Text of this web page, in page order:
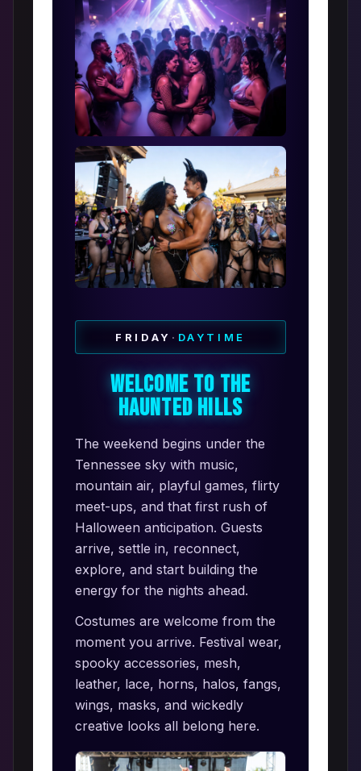
FRIDAY · DAYTIME
Welcome to the
Haunted Hills
The weekend begins under the
Tennessee sky with music,
mountain air, playful games, flirty
meet-ups, and that first rush of
Halloween anticipation. Guests
arrive, settle in, reconnect,
explore, and start building the
energy for the nights ahead.
Costumes are welcome from the
moment you arrive. Festival wear,
spooky accessories, mesh,
leather, lace, horns, halos, fangs,
wings, masks, and wickedly
creative looks all belong here.